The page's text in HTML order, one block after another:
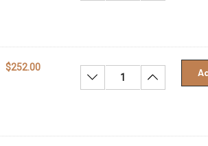
$252.00
Decrease Quantity:
Increase